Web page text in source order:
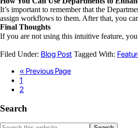
It’s important to remember that the
assign workflows to them. After that, you
Final Thoughts
If you are not using this intuitive feature,
Filed Under: Blog Post Tagged With:
« Previous Page
1
2
Search